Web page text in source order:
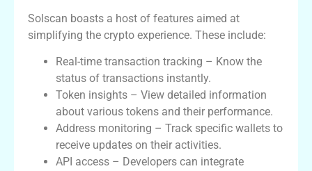
Solscan boasts a host of features aimed at
simplifying the crypto experience. These include:
Real-time transaction tracking – Know the
status of transactions instantly.
Token insights – View detailed information
about various tokens and their performance.
Address monitoring – Track specific wallets to
receive updates on their activities.
API access – Developers can integrate